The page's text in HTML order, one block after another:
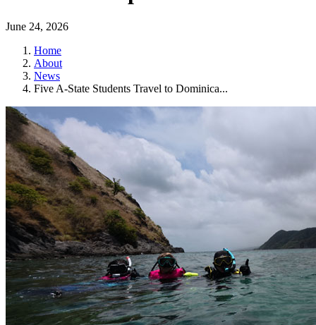
June 24, 2026
Home
About
News
Five A-State Students Travel to Dominica...